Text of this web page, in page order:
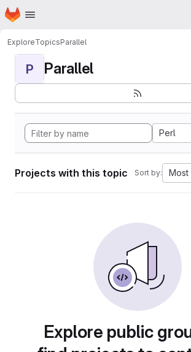
Skip to main content
Homepage
ExploreTopicsParallel
P Parallel
Perl
Projects with this topic Sort by: Most
Explore public